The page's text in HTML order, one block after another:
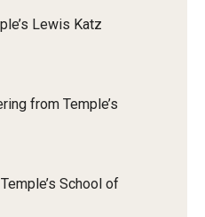
Lewis Katz
from Temple’s
School of